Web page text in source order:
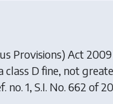
Provisions) Act 2009
D fine, not
1, S.I. No. 662 of